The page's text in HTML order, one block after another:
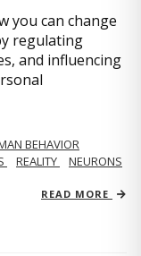
you can change
regulating
and influencing
BEHAVIOR
REALITY
NEURONS
READ MORE